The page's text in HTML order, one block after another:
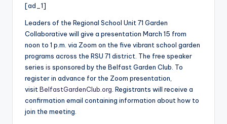
o
[ad_1]
Leaders of the Regional School Unit 71 Garden
Collaborative will give a presentation March 15 from
noon to 1 p.m. via Zoom on the five vibrant school garden
programs across the RSU 71 district. The free speaker
series is sponsored by the Belfast Garden Club. To
register in advance for the Zoom presentation,
visit BelfastGardenClub.org . Registrants will receive a
confirmation email containing information about how to
join the meeting.